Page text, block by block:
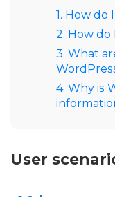
1. How do
2. How do
3. What
4. Why is
User